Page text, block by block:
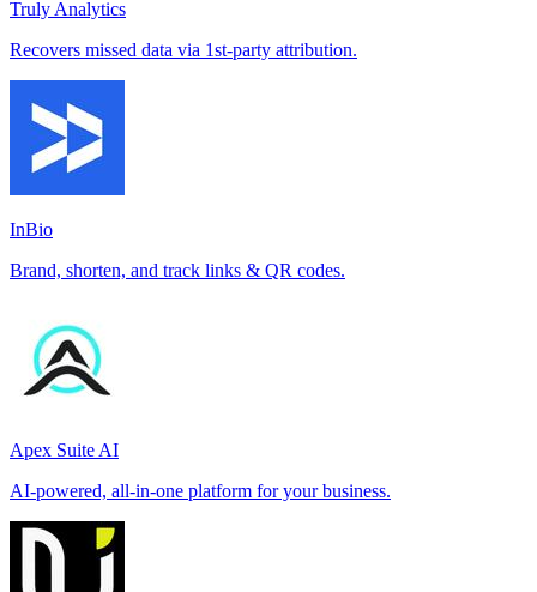
Truly Analytics
Recovers missed data via 1st-party attribution.
InBio
Brand, shorten, and track links & QR codes.
Apex Suite AI
AI-powered, all-in-one platform for your business.